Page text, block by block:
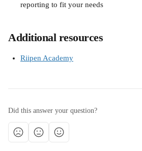
reporting to fit your needs
Additional resources
Riipen Academy
Did this answer your question?